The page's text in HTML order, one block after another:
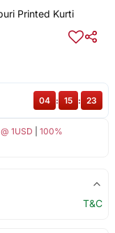
Printed Kurti
1USD
100%
04 : 15 : 23
T&C